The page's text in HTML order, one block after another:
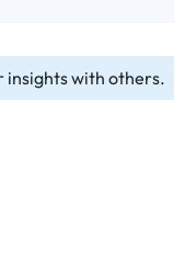
insights with others.